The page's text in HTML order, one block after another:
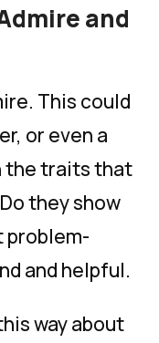
and
This could
or even a
the traits that
they show
problem-
and helpful.
way about